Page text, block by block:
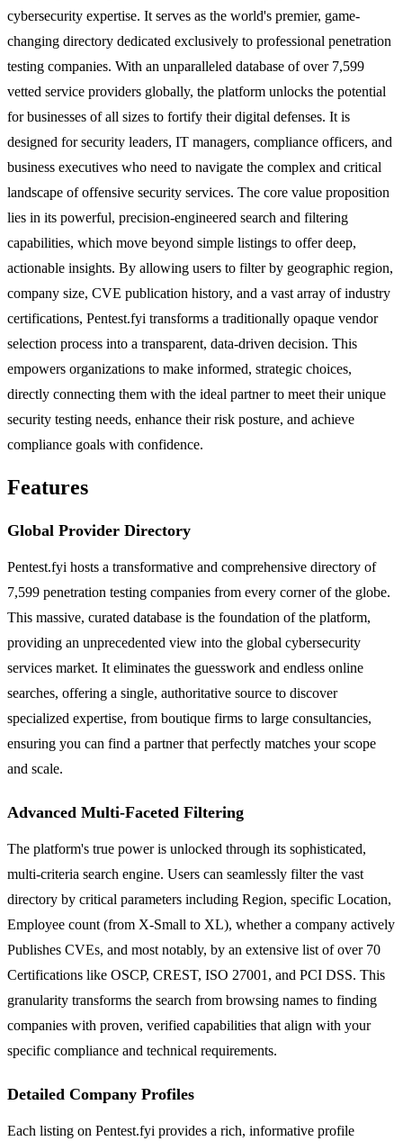
cybersecurity expertise. It serves as the world's premier, game-
changing directory dedicated exclusively to professional penetration
testing companies. With an unparalleled database of over 7,599
vetted service providers globally, the platform unlocks the potential
for businesses of all sizes to fortify their digital defenses. It is
designed for security leaders, IT managers, compliance officers, and
business executives who need to navigate the complex and critical
landscape of offensive security services. The core value proposition
lies in its powerful, precision-engineered search and filtering
capabilities, which move beyond simple listings to offer deep,
actionable insights. By allowing users to filter by geographic region,
company size, CVE publication history, and a vast array of industry
certifications, Pentest.fyi transforms a traditionally opaque vendor
selection process into a transparent, data-driven decision. This
empowers organizations to make informed, strategic choices,
directly connecting them with the ideal partner to meet their unique
security testing needs, enhance their risk posture, and achieve
compliance goals with confidence.
Features
Global Provider Directory
Pentest.fyi hosts a transformative and comprehensive directory of
7,599 penetration testing companies from every corner of the globe.
This massive, curated database is the foundation of the platform,
providing an unprecedented view into the global cybersecurity
services market. It eliminates the guesswork and endless online
searches, offering a single, authoritative source to discover
specialized expertise, from boutique firms to large consultancies,
ensuring you can find a partner that perfectly matches your scope
and scale.
Advanced Multi-Faceted Filtering
The platform's true power is unlocked through its sophisticated,
multi-criteria search engine. Users can seamlessly filter the vast
directory by critical parameters including Region, specific Location,
Employee count (from X-Small to XL), whether a company actively
Publishes CVEs, and most notably, by an extensive list of over 70
Certifications like OSCP, CREST, ISO 27001, and PCI DSS. This
granularity transforms the search from browsing names to finding
companies with proven, verified capabilities that align with your
specific compliance and technical requirements.
Detailed Company Profiles
Each listing on Pentest.fyi provides a rich, informative profile